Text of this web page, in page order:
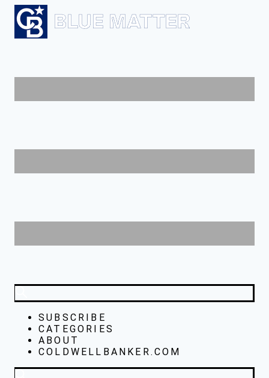
SUBSCRIBE
CATEGORIES
ABOUT
COLDWELLBANKER.COM